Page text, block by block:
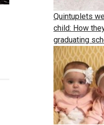
Quintuplets
child: How
graduating